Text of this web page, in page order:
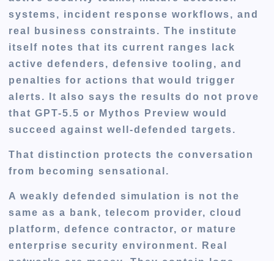
systems, incident response workflows, and
real business constraints. The institute
itself notes that its current ranges lack
active defenders, defensive tooling, and
penalties for actions that would trigger
alerts. It also says the results do not prove
that GPT-5.5 or Mythos Preview would
succeed against well-defended targets.
That distinction protects the conversation
from becoming sensational.
A weakly defended simulation is not the
same as a bank, telecom provider, cloud
platform, defence contractor, or mature
enterprise security environment. Real